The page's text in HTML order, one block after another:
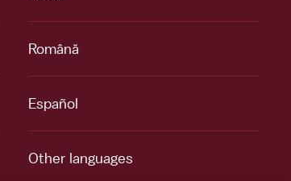
Română
Español
Other languages